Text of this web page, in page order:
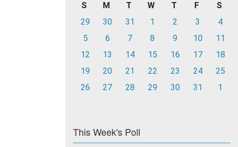
S M T W T F
S
29
30 31 1 2 3
4
5
6 7 8 9 10
11
12
13 14 15 16 17
18
19
20 21 22 23 24
25
26
27 28 29 30 31 1
This Week's Poll